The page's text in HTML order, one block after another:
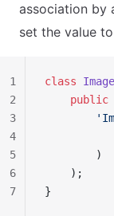
association by
set the value to
class
    public
        )
    );
}
1
2
3
4
5
6
7